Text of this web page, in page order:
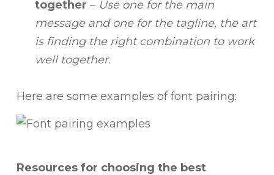
together – Use one for the main
message and one for the tagline, the art
is finding the right combination to work
well together.
Here are some examples of font pairing:
Resources for choosing the best